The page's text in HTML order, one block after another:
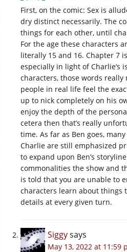
First, on the comic: Sex is
dry distinct necessarily. The
things for each other, until
For the age these characters
literally 15 and 16. Chapter 7
especially in light of Charlie’s
characters, those words
people in real life feel the
up to nick completely on his
enjoy the depth of the
cetera then that’s really
time. As far as Ben goes,
Charlie are still emphasized
to expand upon Ben’s
commonalities the show and
is told that you are unable to
characters learn about things
details at every given turn.
Siggysays
May 13, 2022 at 11:59